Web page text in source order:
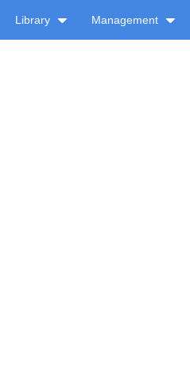
Library Management